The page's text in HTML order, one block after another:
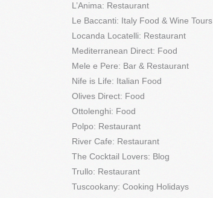
L’Anima: Restaurant
Le Baccanti: Italy Food & Wine Tours
Locanda Locatelli: Restaurant
Mediterranean Direct: Food
Mele e Pere: Bar & Restaurant
Nife is Life: Italian Food
Olives Direct: Food
Ottolenghi: Food
Polpo: Restaurant
River Cafe: Restaurant
The Cocktail Lovers: Blog
Trullo: Restaurant
Tuscookany: Cooking Holidays